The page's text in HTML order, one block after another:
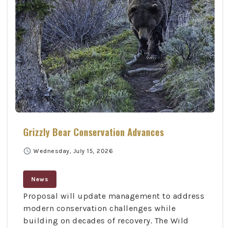
Grizzly Bear Conservation Advances
schedule Wednesday, July 15, 2026
News
Proposal will update management to address
modern conservation challenges while
building on decades of recovery. The Wild